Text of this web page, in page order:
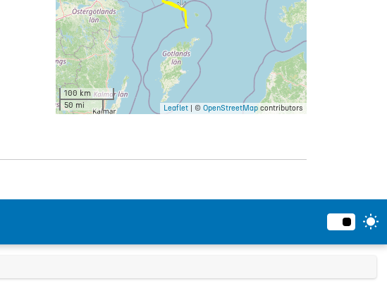
100 km
50 mi
Leaflet | © OpenStreetMap contributors